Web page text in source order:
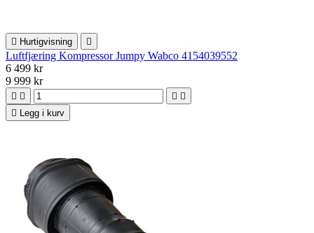
 Hurtigvisning 
Luftfjæring Kompressor Jumpy Wabco 4154039552
6 499 kr
9 999 kr
   

Legg i kurv